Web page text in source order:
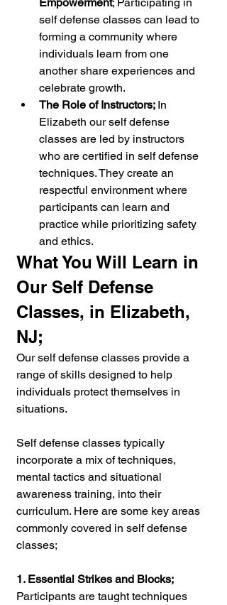
self defense classes can lead to
forming a community where
individuals learn from one
another share experiences and
celebrate growth.
The Role of Instructors; In
Elizabeth our self defense
classes are led by instructors
who are certified in self defense
techniques. They create an
respectful environment where
participants can learn and
practice while prioritizing safety
and ethics.
What You Will Learn in
Our Self Defense
Classes, in Elizabeth,
NJ;
Our self defense classes provide a
range of skills designed to help
individuals protect themselves in
situations.
Self defense classes typically
incorporate a mix of techniques,
mental tactics and situational
awareness training, into their
curriculum. Here are some key areas
commonly covered in self defense
classes;
1. Essential Strikes and Blocks;
Participants are taught techniques